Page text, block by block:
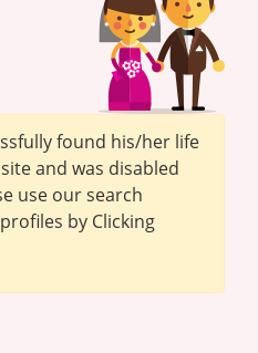
found his/her life
and was disabled
use our search
by Clicking